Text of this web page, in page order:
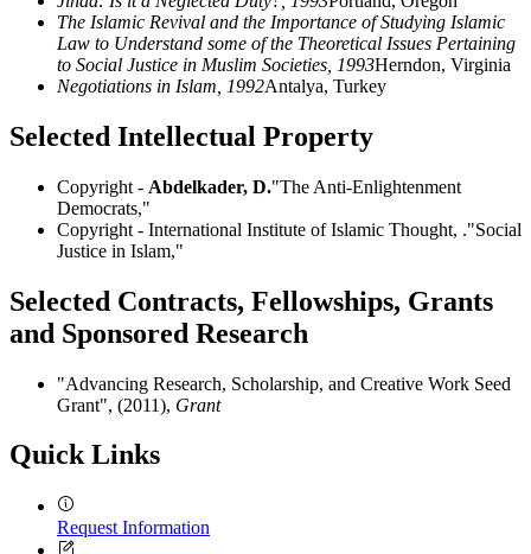
The Islamic Revival and the Importance of Studying Islamic
Law to Understand some of the Theoretical Issues Pertaining
to Social Justice in Muslim Societies, 1993Herndon, Virginia
Negotiations in Islam, 1992Antalya, Turkey
Selected Intellectual Property
Copyright - Abdelkader, D."The Anti-Enlightenment
Democrats,"
Copyright - International Institute of Islamic Thought, ."Social
Justice in Islam,"
Selected Contracts, Fellowships, Grants
and Sponsored Research
"Advancing Research, Scholarship, and Creative Work Seed
Grant", (2011), Grant
Quick Links
Request Information